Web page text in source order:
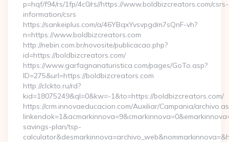
p=hqf/f94/rs/1fp/4c0/rs//https://www.boldbizcreators.com/csrs-
information/csrs
https://sankeiplus.com/a/46YBqxYvsvpgdm7sQnF-vh?
n=https://www.boldbizcreators.com
http://nebin.com.br/novosite/publicacao.php?
id=https://boldbizcreators.com/
https://www.garfagnanaturistica.com/pages/GoTo.asp?
ID=275&url=https://boldbizcreators.com
http://clckto.ru/rd?
kid=18075249&ql=0&kw=-1&to=https://boldbizcreators.com/
https://crm.innovaeducacion.com/Auxiliar/Campania/
savings-plan/tsp-